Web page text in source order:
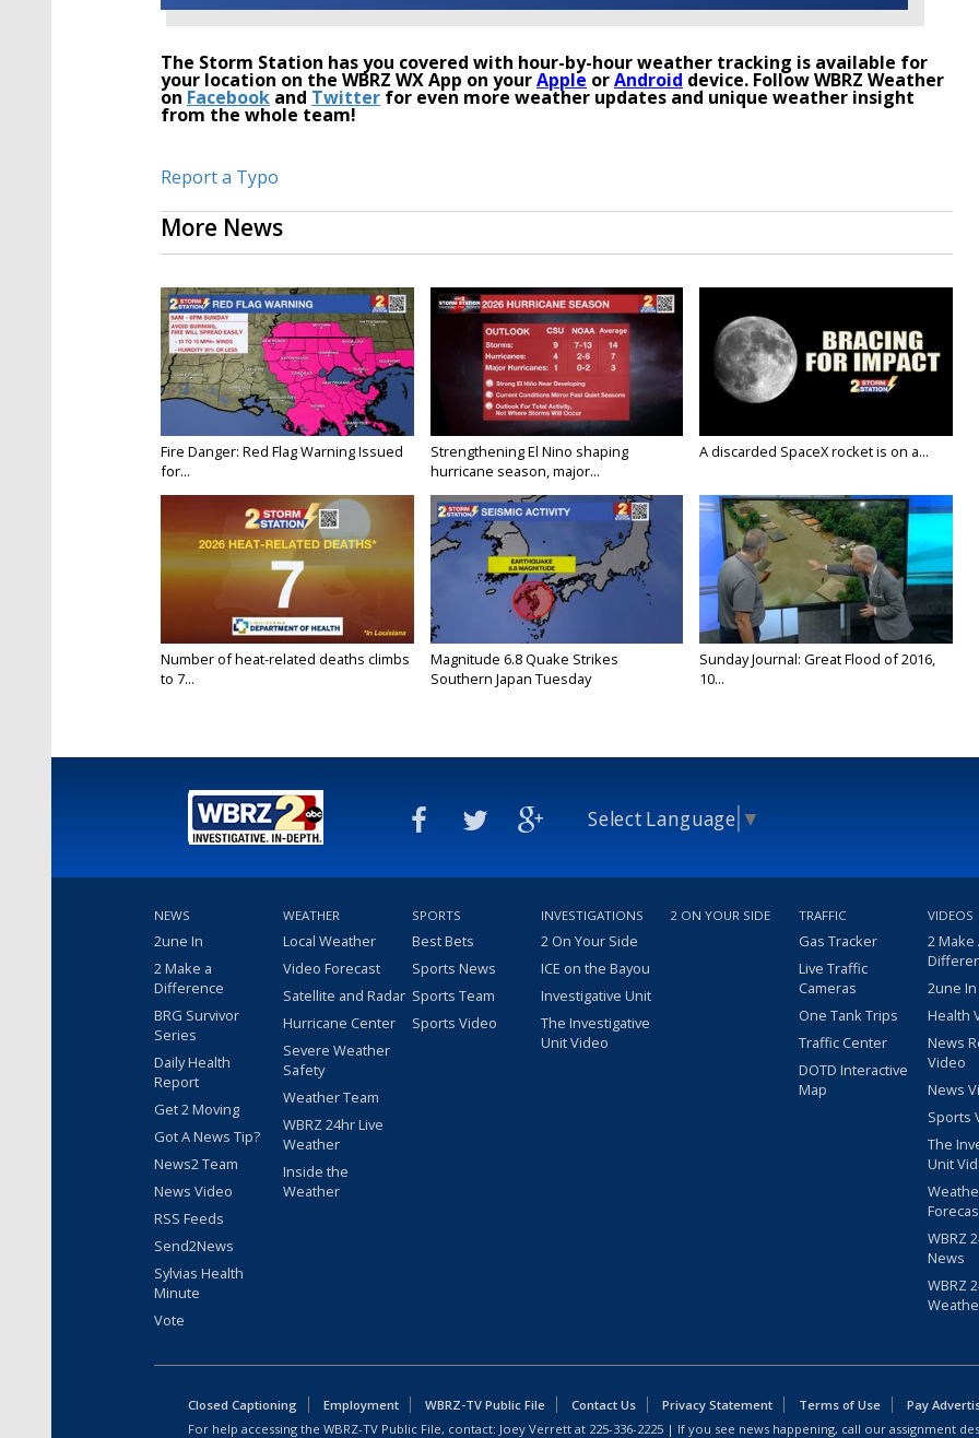
The Storm Station has you covered with hour-by-hour weather tracking is available for
your location on the WBRZ WX App on yourApple orAndroid device. Follow WBRZ Weather
on Facebook and Twitter for even more weather updates and unique weather insight
from the whole team!
Report a Typo
More News
Fire Danger: Red Flag Warning Issued
for...
Strengthening El Nino shaping
hurricane season, major...
A discarded SpaceX rocket is on a...
Number of heat-related deaths climbs
to 7...
Magnitude 6.8 Quake Strikes
Southern Japan Tuesday
Sunday Journal: Great Flood of 2016,
10...
Select Language ▼
NEWS
2une In
2 Make a
Difference
BRG Survivor
Series
Daily Health
Report
Get 2 Moving
Got A News Tip?
News2 Team
News Video
RSS Feeds
Send2News
Sylvias Health
Minute
Vote
WEATHER
Local Weather
Video Forecast
Satellite and Radar
Hurricane Center
Severe Weather
Safety
Weather Team
WBRZ 24hr Live
Weather
Inside the
Weather
SPORTS
Best Bets
Sports News
Sports Team
Sports Video
INVESTIGATIONS
2 On Your Side
ICE on the Bayou
Investigative Unit
The Investigative
Unit Video
2 ON YOUR SIDE TRAFFIC
Gas Tracker
Live Traffic
Cameras
One Tank Trips
Traffic Center
DOTD Interactive
Map
VIDEOS
2 Make
2une
Health
News
Video
News
Sports
The
Unit
WBRZ
News
WBRZ
Closed Captioning Employment WBRZ-TV Public File Contact Us Privacy Statement Terms of Use
Pay
For help accessing the WBRZ-TV Public File, contact: Joey Verrett at 225-336-2225 | If you see news happening, call our assignment